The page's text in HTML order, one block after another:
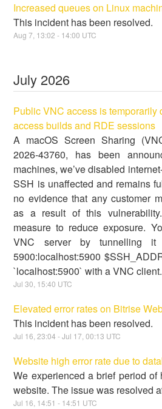
Increased queues on Linux
This incident has been resolved.
Aug7 13:02 - 14:00 UTC
July 2026
Public VNC access is temporarily
access builds and RDE sessions
A macOS Screen Sharing
2026-43760, has been
machines, we’ve disabled
SSH is unaffected and remains
no evidence that any customer
as a result of this
measure to reduce exposure.
VNC server by tunnelling
5900:localhost:5900
`localhost:5900` with a VNC client.
Jul30 15:40 UTC
Elevated error rates on Bitrise
This incident has been resolved.
Jul 16 ,23:04 - Jul 17 ,00:13 UTC
Website high error rate due to
We experienced a brief period of
website. The issue was resolved
Jul 16 14:51 - 14:51 UTC